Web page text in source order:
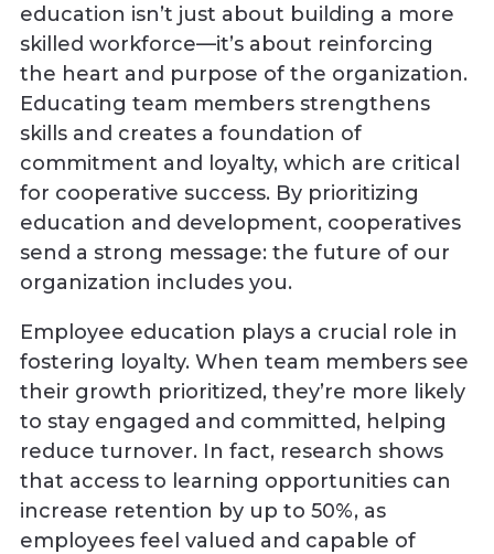
education isn’t just about building a more
skilled workforce—it’s about reinforcing
the heart and purpose of the organization.
Educating team members strengthens
skills and creates a foundation of
commitment and loyalty, which are critical
for cooperative success. By prioritizing
education and development, cooperatives
send a strong message: the future of our
organization includes you.
Employee education plays a crucial role in
fostering loyalty. When team members see
their growth prioritized, they’re more likely
to stay engaged and committed, helping
reduce turnover. In fact, research shows
that access to learning opportunities can
increase retention by up to 50%, as
employees feel valued and capable of